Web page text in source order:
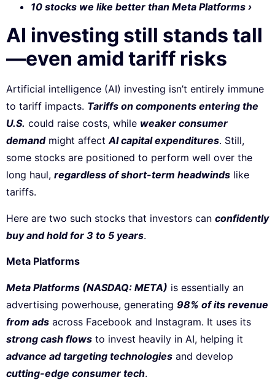
10 stocks we like better than Meta Platforms ›
AI investing still stands tall
—even amid tariff risks
Artificial intelligence (AI) investing isn’t entirely immune
to tariff impacts. Tariffs on components entering the
U.S. could raise costs, while weaker consumer
demandmight affectAI capital expenditures. Still,
some stocks are positioned to perform well over the
long haul, regardless of short-term headwinds like
tariffs.
Here are two such stocks that investors can confidently
buy and hold for 3 to 5 years.
Meta Platforms
Meta Platforms (NASDAQ: META) is essentially an
advertising powerhouse, generating 98% of its revenue
from ads across Facebook and Instagram. It uses its
strong cash flows to invest heavily in AI, helping it
advance ad targeting technologies and develop
cutting-edge consumer tech.